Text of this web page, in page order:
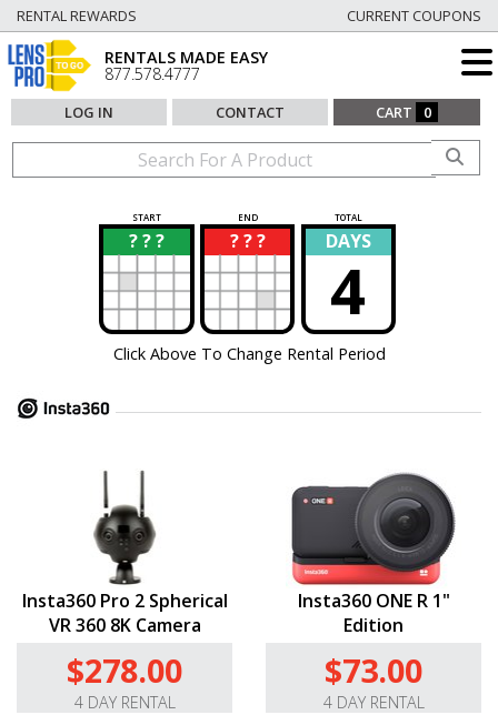
RENTAL REWARDS CURRENT COUPONS
RENTALS MADE EASY
877.578.4777
LOG IN CONTACT CART 0
START END TOTAL
? ? ?
? ? ? ?
? DAYS
4
Click Above To Change Rental Period
Insta360 Pro 2 Spherical
VR 360 8K Camera
$278.00
4 DAY RENTAL
Insta360 ONE R 1"
Edition
$73.00
4 DAY RENTAL